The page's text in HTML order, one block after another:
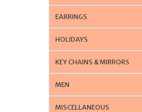
EARRINGS
HOLIDAYS
KEY CHAINS & MIRRORS
MEN
MISCELLANEOUS